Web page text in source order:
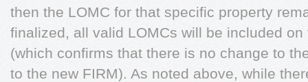
then the LOMC for that specific property
finalized, all valid LOMCs will be included
(which confirms that there is no change to
to the new FIRM). As noted above, while